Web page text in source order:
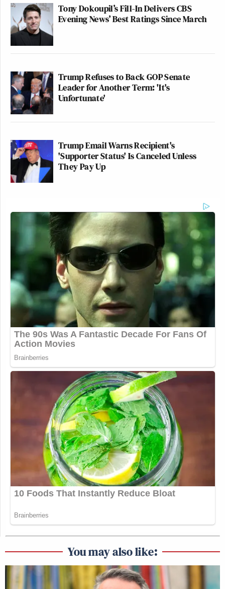
Tony Dokoupil’s Fill-In Delivers CBS
Evening News’ Best Ratings Since March
Trump Refuses to Back GOP Senate
Leader for Another Term: 'It's
Unfortunate'
Trump Email Warns Recipient's
'Supporter Status' Is Canceled Unless
They Pay Up
You may also like: